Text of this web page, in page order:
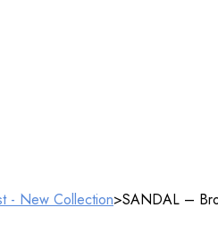
- New Collection>SANDAL –